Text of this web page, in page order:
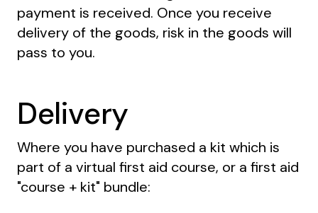
payment is received. Once you receive
delivery of the goods, risk in the goods will
pass to you.
Delivery
Where you have purchased a kit which is
part of a virtual first aid course, or a first aid
"course + kit" bundle: